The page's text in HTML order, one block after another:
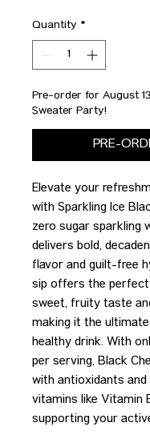
Quantity *
Pre-order for August
Sweater Party!
PRE-
Elevate your
with Sparkling Ice
zero sugar sparkling
delivers bold,
flavor and guilt-free
sip offers the perfect
sweet, fruity taste
making it the
healthy drink. With
per serving, Black
with antioxidants and
vitamins like Vitamin
supporting your